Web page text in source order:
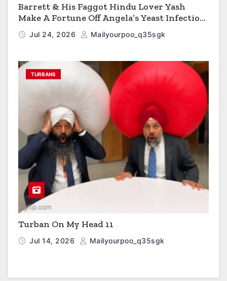
Barrett & His Faggot Hindu Lover Yash
Make A Fortune Off Angela’s Yeast Infection
Cereal
Jul 24, 2026 Mailyourpoo_q35sgk
TURBANS
Turban On My Head 11
Jul 14, 2026 Mailyourpoo_q35sgk